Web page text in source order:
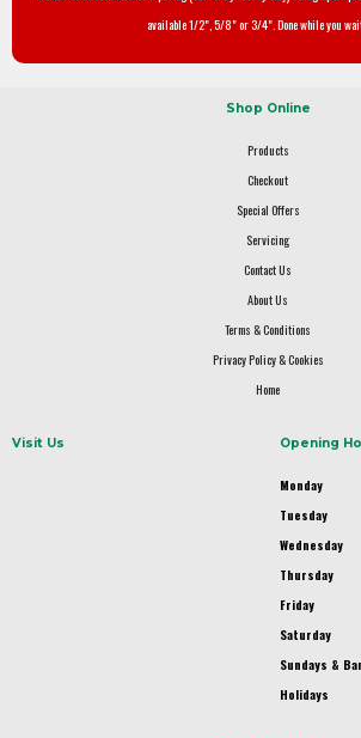
available 1/2", 5/8" or 3/4". Done while you
Shop Online
Products
Checkout
Special Offers
Servicing
Contact Us
About Us
Terms & Conditions
Privacy Policy & Cookies
Home
Visit Us Opening
Monday
Tuesday
Wednesday
Thursday
Friday
Saturday
Sundays &
Holidays